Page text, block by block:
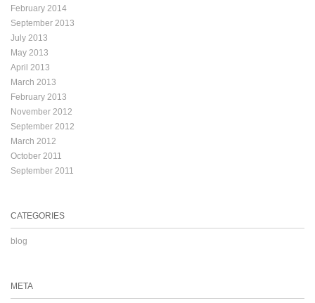
February 2014
September 2013
July 2013
May 2013
April 2013
March 2013
February 2013
November 2012
September 2012
March 2012
October 2011
September 2011
CATEGORIES
blog
META